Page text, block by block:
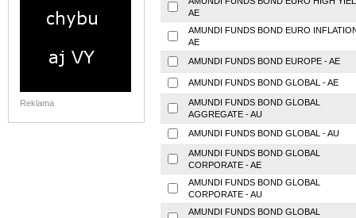
Reklama
AE
AMUNDI FUNDS BOND EURO
AE
AMUNDI FUNDS BOND EUROPE - AE
AMUNDI FUNDS BOND GLOBAL - AE
AMUNDI FUNDS BOND GLOBAL
AGGREGATE - AU
AMUNDI FUNDS BOND GLOBAL - AU
AMUNDI FUNDS BOND GLOBAL
CORPORATE - AE
AMUNDI FUNDS BOND GLOBAL
CORPORATE - AU
AMUNDI FUNDS BOND GLOBAL